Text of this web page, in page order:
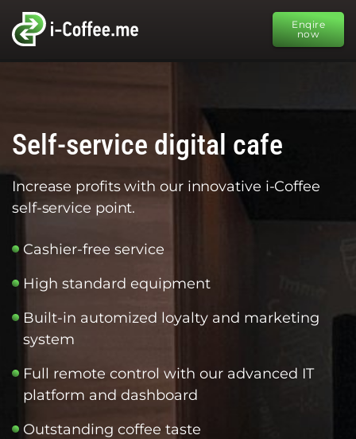
Enqire
now
Self-service digital cafe
Increase profits with our innovative i-Coffee
self-service point.
Cashier-free service
High standard equipment
Built-in automized loyalty and marketing
system
Full remote control with our advanced IT
platform and dashboard
Outstanding coffee taste